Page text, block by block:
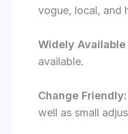
vogue, local, and
Widely Available
available.
Change Friendly:
well as small